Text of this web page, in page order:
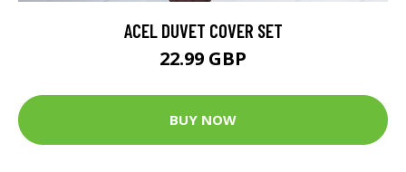
ACEL DUVET COVER SET
22.99 GBP
BUY NOW